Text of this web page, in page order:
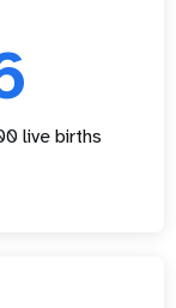
live births